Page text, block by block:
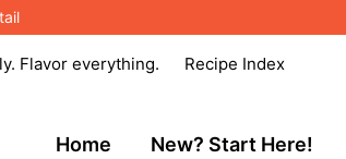
Flavor everything. Recipe Index
Home New? Start Here!